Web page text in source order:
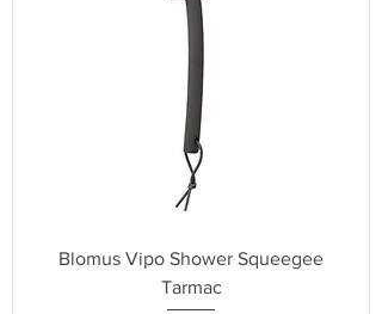
Blomus Vipo Shower Squeegee
Tarmac